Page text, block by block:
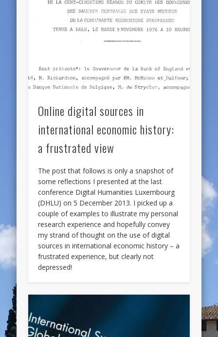
Online digital sources in
international economic history:
a frustrated view
The post that follows is only a snapshot of
some reflections I presented at the last
conference Digital Humanities Luxembourg
(DHLU) on 5 December 2013. I picked up a
couple of examples to illustrate my personal
research experience and hopefully convey
my strand of thought on the use of digital
sources in international economic history – a
frustrated experience, but clearly not
depressed!